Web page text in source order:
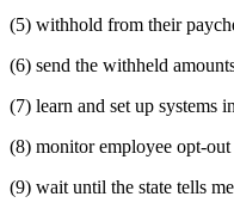
(5) withhold from their
(6) send the withheld
(7) learn and set up systems
(8) monitor employee opt-
(9) wait until the state tells